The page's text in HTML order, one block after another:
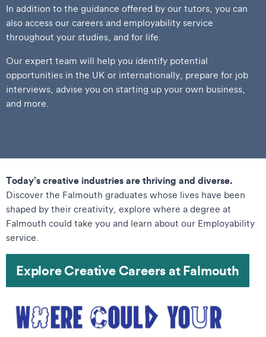
In addition to the guidance offered by our tutors, you can
also access our careers and employability service
throughout your studies, and for life.
Our expert team will help you identify potential
opportunities in the UK or internationally, prepare for job
interviews, advise you on starting up your own business,
and more.
Today’s creative industries are thriving and diverse.
Discover the Falmouth graduates whose lives have been
shaped by their creativity, explore where a degree at
Falmouth could take you and learn about our Employability
service.
Explore Creative Careers at Falmouth